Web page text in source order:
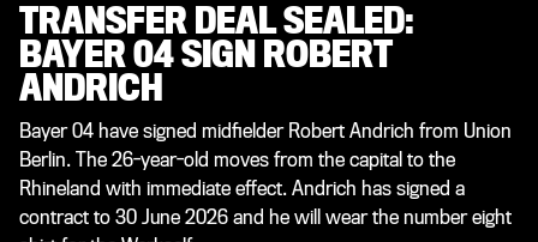
TRANSFER DEAL SEALED:
BAYER 04 SIGN ROBERT
ANDRICH
Bayer 04 have signed midfielder Robert Andrich from Union
Berlin. The 26-year-old moves from the capital to the
Rhineland with immediate effect. Andrich has signed a
contract to 30 June 2026 and he will wear the number eight